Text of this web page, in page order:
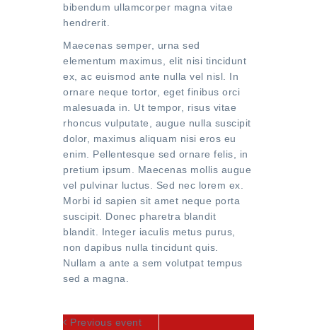
bibendum ullamcorper magna vitae
hendrerit.
Maecenas semper, urna sed
elementum maximus, elit nisi tincidunt
ex, ac euismod ante nulla vel nisl. In
ornare neque tortor, eget finibus orci
malesuada in. Ut tempor, risus vitae
rhoncus vulputate, augue nulla suscipit
dolor, maximus aliquam nisi eros eu
enim. Pellentesque sed ornare felis, in
pretium ipsum. Maecenas mollis augue
vel pulvinar luctus. Sed nec lorem ex.
Morbi id sapien sit amet neque porta
suscipit. Donec pharetra blandit
blandit. Integer iaculis metus purus,
non dapibus nulla tincidunt quis.
Nullam a ante a sem volutpat tempus
sed a magna.
Previous event